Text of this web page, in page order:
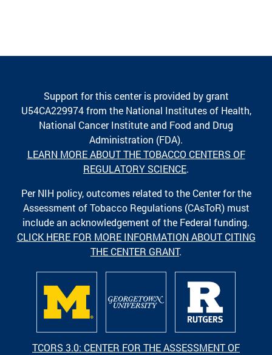
Support for this center is provided by grant
U54CA229974 from the National Institutes of Health,
National Cancer Institute and Food and Drug
Administration (FDA).
LEARN MORE ABOUT THE TOBACCO CENTERS OF
REGULATORY SCIENCE.
Per NIH policy, outcomes related to the Center for the
Assessment of Tobacco Regulations (CAsToR) must
include an acknowledgement of the Federal funding.
CLICK HERE FOR MORE INFORMATION ABOUT CITING
THE CENTER GRANT.
TCORS 3.0: CENTER FOR THE ASSESSMENT OF